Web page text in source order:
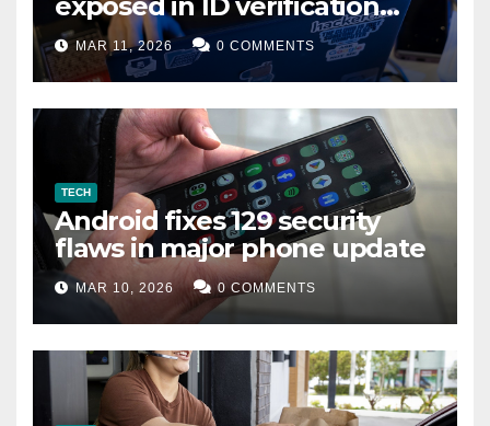
exposed in ID verification
data leak
MAR 11, 2026 0 COMMENTS
TECH
Android fixes 129 security
flaws in major phone update
MAR 10, 2026 0 COMMENTS